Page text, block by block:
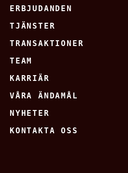
ERBJUDANDEN
TJÄNSTER
TRANSAKTIONER
TEAM
KARRIÄR
VÅRA ÄNDAMÅL
NYHETER
KONTAKTA OSS